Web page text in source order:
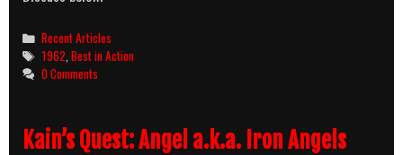
Categories
Recent Articles
Tags
1962 ,Best in Action
0 Comments
Kain’s Quest: Angel a.k.a. Iron Angels